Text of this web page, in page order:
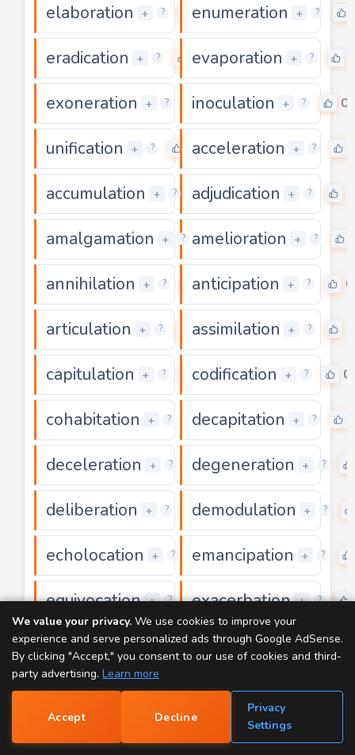
elaboration + ? 0
enumeration + ?
eradication + ? 0
evaporation + ?
exoneration + ? 0
inoculation + ? 0
unification + ? 0
acceleration + ?
accumulation + ? 0
adjudication + ?
amalgamation + ? 0
amelioration + ?
annihilation + ? 0
anticipation + ? 0
articulation + ? 0
assimilation + ?
capitulation + ? 0
codification + ? 0
cohabitation + ? 0
decapitation + ?
deceleration + ? 0
degeneration + ?
deliberation + ? 0
demodulation + ?
echolocation + ? 0
emancipation + ?
equivocation + ? 0
exacerbation + ?
exaggeration + ? 0
exasperation + ?
exhilaration + ? 0
facilitation + ? 0
gasification inactivation
We value your privacy. We use cookies to improve your
experience and serve personalized ads through Google AdSense.
By clicking "Accept," you consent to our use of cookies and third-
party advertising. Learn more
Accept Decline
Privacy
Settings